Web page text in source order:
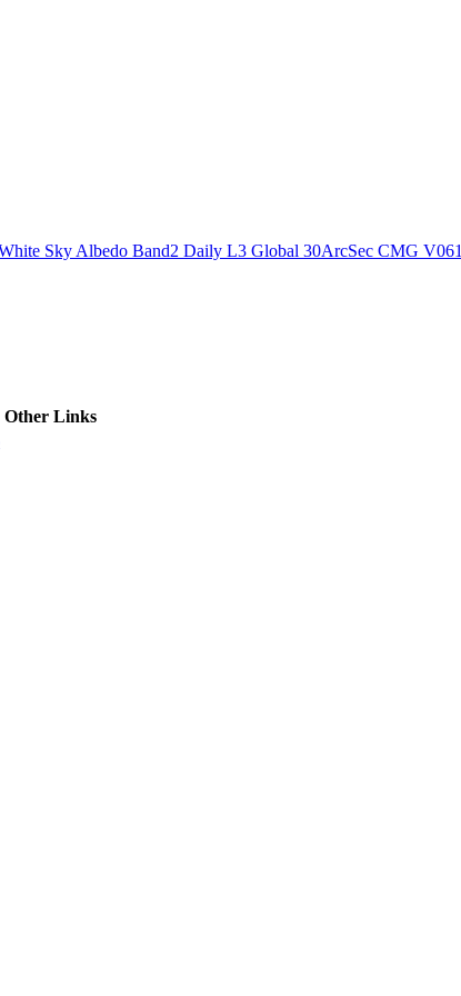
Sky Albedo Band2 Daily L3 Global 30ArcSec CMG V061
Other Links